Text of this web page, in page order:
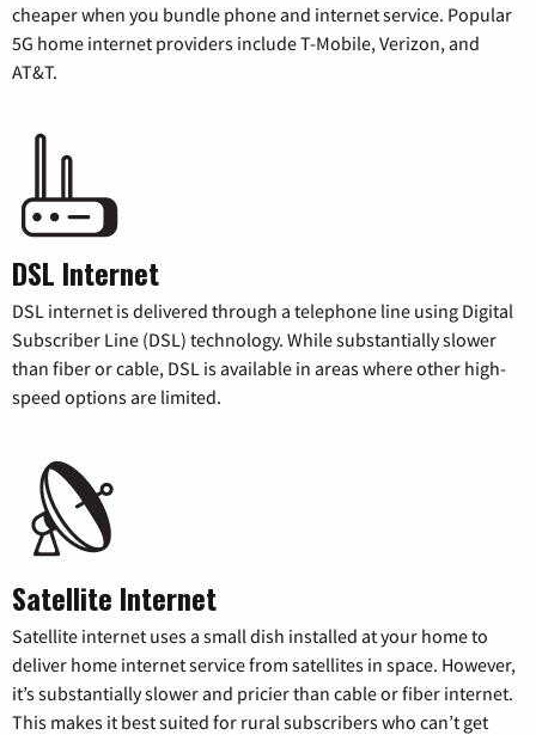
cheaper when you bundle phone and internet service. Popular
5G home internet providers include T-Mobile, Verizon, and
AT&T.
DSL Internet
DSL internet is delivered through a telephone line using Digital
Subscriber Line (DSL) technology. While substantially slower
than fiber or cable, DSL is available in areas where other high-
speed options are limited.
Satellite Internet
Satellite internet uses a small dish installed at your home to
deliver home internet service from satellites in space. However,
it’s substantially slower and pricier than cable or fiber internet.
This makes it best suited for rural subscribers who can’t get